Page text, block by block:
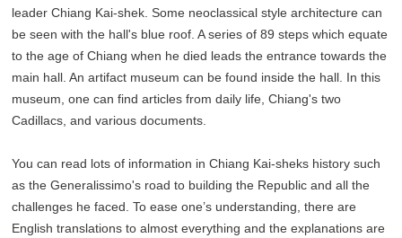
leader Chiang Kai-shek. Some neoclassical style architecture can
be seen with the hall's blue roof. A series of 89 steps which equate
to the age of Chiang when he died leads the entrance towards the
main hall. An artifact museum can be found inside the hall. In this
museum, one can find articles from daily life, Chiang's two
Cadillacs, and various documents.
You can read lots of information in Chiang Kai-sheks history such
as the Generalissimo's road to building the Republic and all the
challenges he faced. To ease one’s understanding, there are
English translations to almost everything and the explanations are